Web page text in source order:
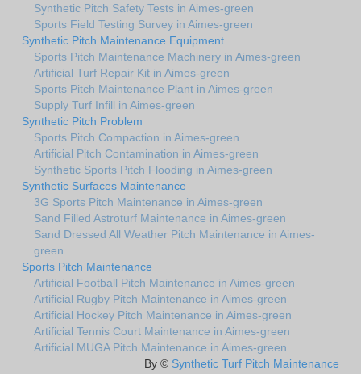
Synthetic Pitch Safety Tests in Aimes-green
Sports Field Testing Survey in Aimes-green
Synthetic Pitch Maintenance Equipment
Sports Pitch Maintenance Machinery in Aimes-green
Artificial Turf Repair Kit in Aimes-green
Sports Pitch Maintenance Plant in Aimes-green
Supply Turf Infill in Aimes-green
Synthetic Pitch Problem
Sports Pitch Compaction in Aimes-green
Artificial Pitch Contamination in Aimes-green
Synthetic Sports Pitch Flooding in Aimes-green
Synthetic Surfaces Maintenance
3G Sports Pitch Maintenance in Aimes-green
Sand Filled Astroturf Maintenance in Aimes-green
Sand Dressed All Weather Pitch Maintenance in Aimes-
green
Sports Pitch Maintenance
Artificial Football Pitch Maintenance in Aimes-green
Artificial Rugby Pitch Maintenance in Aimes-green
Artificial Hockey Pitch Maintenance in Aimes-green
Artificial Tennis Court Maintenance in Aimes-green
Artificial MUGA Pitch Maintenance in Aimes-green
By © Synthetic Turf Pitch Maintenance